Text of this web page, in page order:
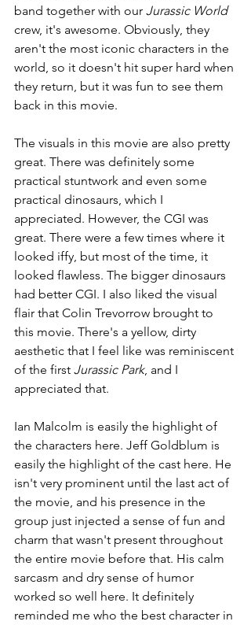
band together with our Jurassic World
crew, it's awesome. Obviously, they
aren't the most iconic characters in the
world, so it doesn't hit super hard when
they return, but it was fun to see them
back in this movie.
The visuals in this movie are also pretty
great. There was definitely some
practical stuntwork and even some
practical dinosaurs, which I
appreciated. However, the CGI was
great. There were a few times where it
looked iffy, but most of the time, it
looked flawless. The bigger dinosaurs
had better CGI. I also liked the visual
flair that Colin Trevorrow brought to
this movie. There's a yellow, dirty
aesthetic that I feel like was reminiscent
of the first Jurassic Park, and I
appreciated that.
Ian Malcolm is easily the highlight of
the characters here. Jeff Goldblum is
easily the highlight of the cast here. He
isn't very prominent until the last act of
the movie, and his presence in the
group just injected a sense of fun and
charm that wasn't present throughout
the entire movie before that. His calm
sarcasm and dry sense of humor
worked so well here. It definitely
reminded me who the best character in